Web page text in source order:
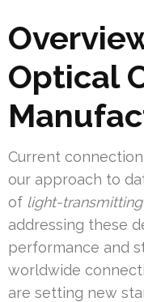
Optical
Current
our approach to
of light-
addressing these
performance and
worldwide
are setting new